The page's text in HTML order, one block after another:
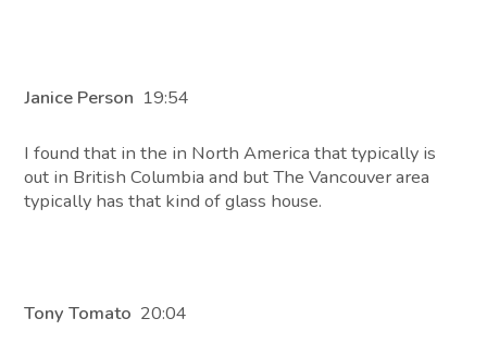
Janice Person 19:54
I found that in the in North America that typically is
out in British Columbia and but The Vancouver area
typically has that kind of glass house.
Tony Tomato 20:04